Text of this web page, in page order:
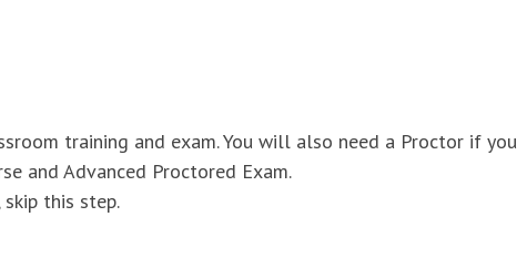
training and exam. You will also need a Proctor if you
and Advanced Proctored Exam.
this step.